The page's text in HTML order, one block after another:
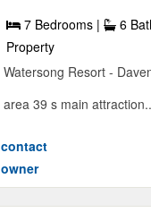
7 Bedrooms | 6
Property
Watersong Resort -
area 39 s main
contact
owner